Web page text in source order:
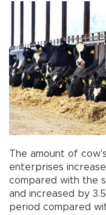
The amount of cow's
enterprises
compared with the
and increased by
period compared